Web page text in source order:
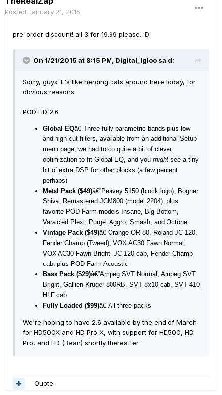
Posted January 21, 2015
pre-order discount! all 3 for 19.99 please. :D
On 1/21/2015 at 8:15 PM, Digital_Igloo said:
Sorry, guys. It's like herding cats around here today, for
obvious reasons.
POD HD 2.6
Global EQâ€”Three fully parametric bands plus low
and high cut filters, available from an additional Setup
menu page; we had to do quite a bit of clever
optimization to fit Global EQ, and you might see a tiny
bit of extra DSP for other blocks (a few percent
perhaps)
Metal Pack ($49)â€”Peavey 5150 (block logo), Bogner
Shiva, Remastered JCM800 (model 2204), plus
favorite POD Farm models Insane, Big Bottom,
Varaic'ed Plexi, Purge, Aggro, Smash, and Octone
Vintage Pack ($49)â€”Orange OR-80, Roland JC-120,
Fender Champ (Tweed), VOX AC30 Fawn Normal,
VOX AC30 Fawn Bright, JC-120 cab, Fender Champ
cab, plus POD Farm Acoustic
Bass Pack ($29)â€”Ampeg SVT Normal, Ampeg SVT
Bright, Gallien-Kruger 800RB, SVT 8x10 cab, SVT 410
HLF cab
Fully Loaded ($99)â€”All three packs
We're hoping to have 2.6 available by the end of March
for HD500X and HD Pro X, with support for HD500, HD
Pro, and HD (Bean) shortly thereafter.
Quote